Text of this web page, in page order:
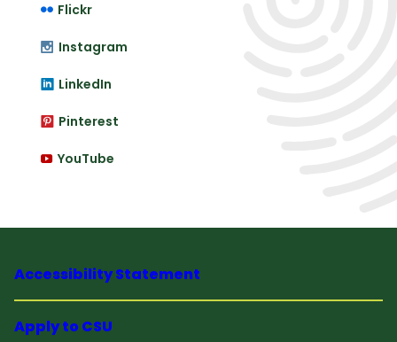
Flickr
Instagram
LinkedIn
Pinterest
YouTube
Accessibility Statement
Apply to CSU